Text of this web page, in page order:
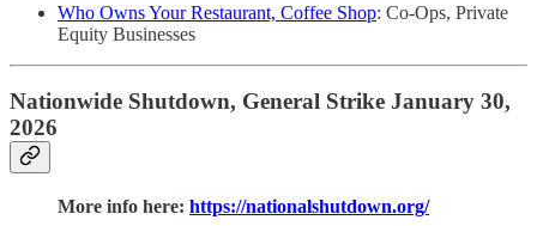
Who Owns Your Restaurant, Coffee Shop: Co-Ops, Private
Equity Businesses
Nationwide Shutdown, General Strike January 30,
2026
More info here: https://nationalshutdown.org/